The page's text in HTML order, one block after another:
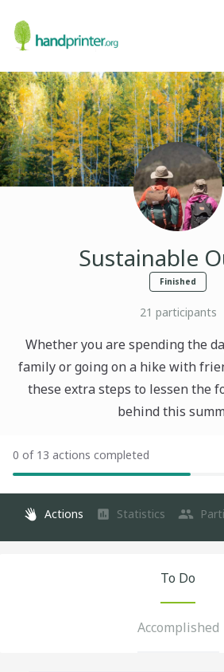
Sustainable
Finished
21 participants
Whether you are spending the
family or going on a hike with
these extra steps to lessen the
behind this
0 of 13 actions completed
Actions Statistics
To Do
Accomplished